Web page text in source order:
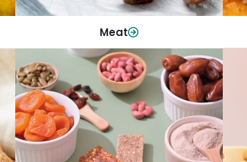
Meat
Pantry
Stock up on everyday essentials and
pantry must-haves, all in one spot.